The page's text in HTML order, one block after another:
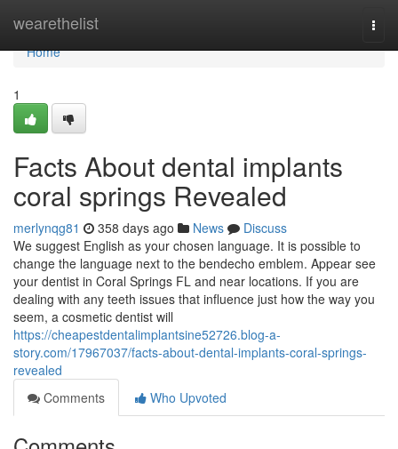
wearethelist
Home
Home
1
Facts About dental implants
coral springs Revealed
merlynqg81 358 days ago News
Discuss
We suggest English as your chosen language. It is possible to
change the language next to the bendecho emblem. Appear see
your dentist in Coral Springs FL and near locations. If you are
dealing with any teeth issues that influence just how the way you
seem, a cosmetic dentist will
https://cheapestdentalimplantsine52726.blog-a-
story.com/17967037/facts-about-dental-implants-coral-springs-
revealed
Comments
Who Upvoted